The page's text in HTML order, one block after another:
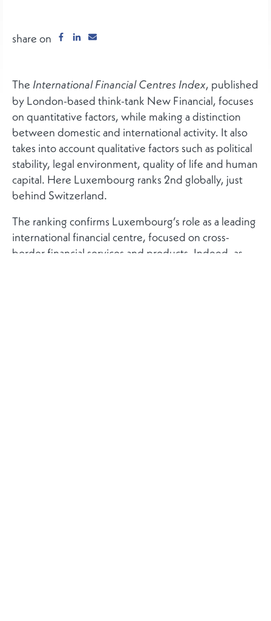
share on
The International Financial Centres Index, published
by London-based think-tank New Financial, focuses
on quantitative factors, while making a distinction
between domestic and international activity. It also
takes into account qualitative factors such as political
stability, legal environment, quality of life and human
capital. Here Luxembourg ranks 2nd globally, just
behind Switzerland.
The ranking confirms Luxembourg’s role as a leading
international financial centre, focused on cross-
border financial services and products. Indeed, as